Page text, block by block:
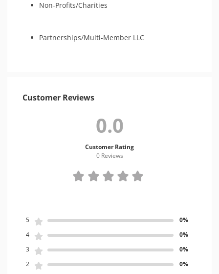
Non-Profits/Charities
Partnerships/Multi-Member LLC
Customer Reviews
0.0
Customer Rating
0 Reviews
5
0%
4
0%
3
0%
2
0%